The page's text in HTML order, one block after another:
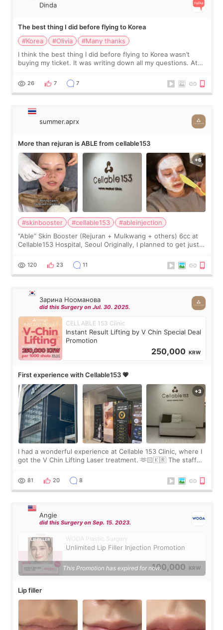
Dinda
The best thing I did before flying to Korea
#Korea
#Olivia
#Many thanks
I think the best thing I did before flying to Korea wasn’t
buying my ticket. It was writing down all my questions. At
too much… wkwkwk
26 7 7
summer.aprx
More than rejuran is ABLE from cellable153
#skinbooster #cellable153
#ableinjection
“Able” Skin Booster (Rejuran + Mulkwang + others) 6cc at
Cellable153 Hospital, Seoul Originally, I planned to get just
the “Able” Skin
120 23 11
Зарина Нооманова
did this Surgery on Jul. 30. 2025.
CELLABLE 153 Clinic
Instant Result Lifting by V Chin Special Deal
Promotion
250,000 KRW
First experience with Cellable153 💗
I had a wonderful experience at Cellable 153 Clinic, where I
got the V Chin Lifting Laser treatment. 🫶🏻🇰🇷 The staff
throughout the process.😇
81 20 8
Angie
did this Surgery on Sep. 15. 2023.
WOOA Plastic Surgery
Unlimited Lip Filler Injection Promotion
100,000 KRW
This Promotion has expired for now.
Lip filler